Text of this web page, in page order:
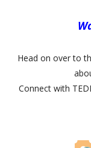
Head on over to
Connect with